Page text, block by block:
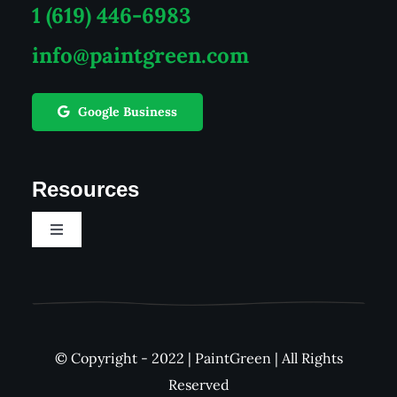
1 (619) 446-6983
info@paintgreen.com
Google Business
Resources
Toggle
© Copyright - 2022 | PaintGreen | All Rights
Reserved